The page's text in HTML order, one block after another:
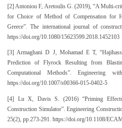
[2] Antoniou F, Aretoulis G. (2019), “A Multi-
for Choice of Method of Compensation for
Greece”. The international journal of
https://doi.org/10.1080/15623599.2018.1452103
[3] Armaghani D J, Mohamad E T,
Prediction of Flyrock Resulting from
Computational Methods”. Engineering
https://doi.org/10.1007/s00366-015-0402-5
[4] Lu X, Davis S. (2016) “Priming
Construction Simulator”. Engineering
25(2), pp.273-291. https://doi.org/10.1108/